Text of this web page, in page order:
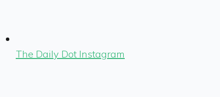
The Daily Dot Instagram